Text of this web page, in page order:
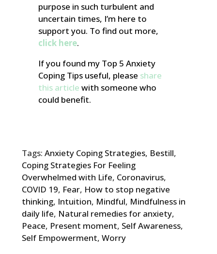
purpose in such turbulent and
uncertain times, I’m here to
support you. To find out more,
click here.
If you found my Top 5 Anxiety
Coping Tips useful, please share
this article with someone who
could benefit.
Tags: Anxiety Coping Strategies, Bestill,
Coping Strategies For Feeling
Overwhelmed with Life, Coronavirus,
COVID 19, Fear, How to stop negative
thinking, Intuition, Mindful, Mindfulness in
daily life, Natural remedies for anxiety,
Peace, Present moment, Self Awareness,
Self Empowerment, Worry